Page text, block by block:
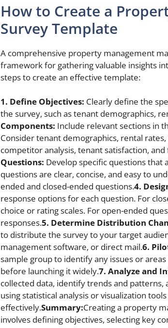
How to Create a
Survey Template
A comprehensive property management
framework for gathering valuable insights
steps to create an effective template:
1. Define Objectives: Clearly define the
the survey, such as tenant demographics,
Components: Include relevant sections in
Consider tenant demographics, rental
competitor analysis, tenant satisfaction,
Questions: Develop specific questions that
questions are clear, concise, and easy to
ended and closed-ended questions.4.
response options for each question. For
choice or rating scales. For open-ended
responses.5. Determine Distribution
to distribute the survey to your target
management software, or direct mail.6.
sample group to identify any issues or
before launching it widely.7. Analyze and
collected data, identify trends and
using statistical analysis or visualization
effectively.Summary:Creating a property
involves defining objectives, selecting key